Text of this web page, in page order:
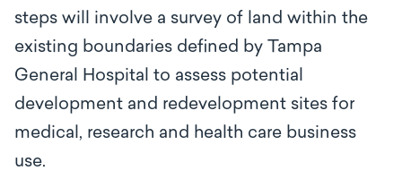
steps will involve a survey of land within the
existing boundaries defined by Tampa
General Hospital to assess potential
development and redevelopment sites for
medical, research and health care business
use.